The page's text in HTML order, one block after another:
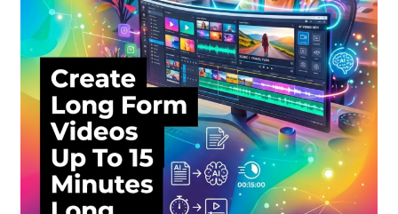
Support
Terms and Conditions